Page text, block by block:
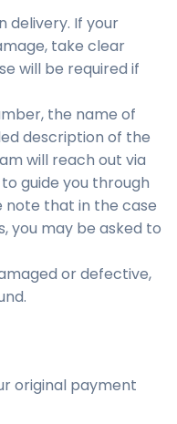
delivery. If your
take clear
will be required if
the name of
description of the
will reach out via
guide you through
note that in the case
you may be asked to
or defective,
original payment